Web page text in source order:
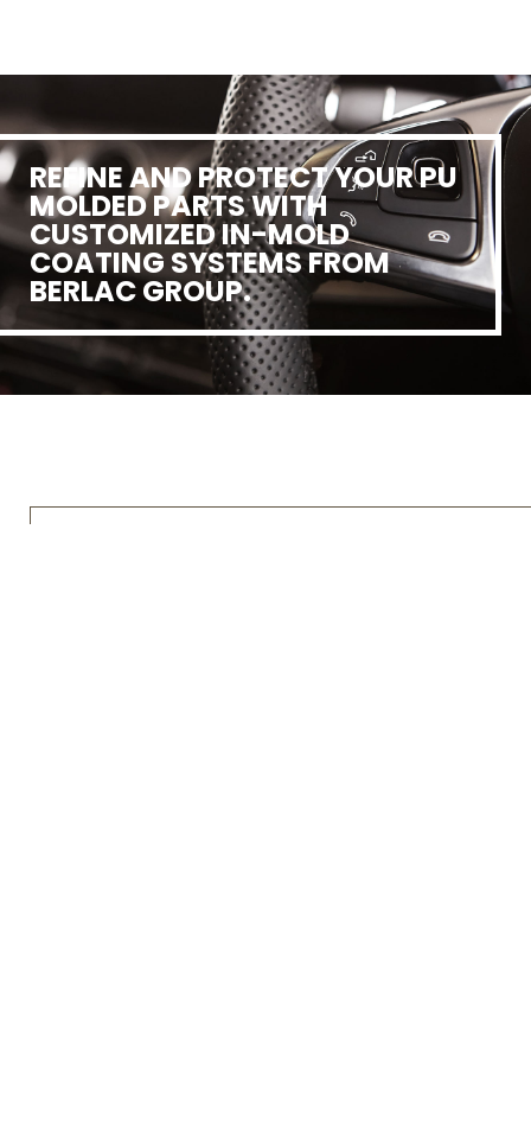
REFINE AND PROTECT YOUR PU
MOLDED PARTS WITH
CUSTOMIZED IN-MOLD
COATING SYSTEMS FROM
BERLAC GROUP.